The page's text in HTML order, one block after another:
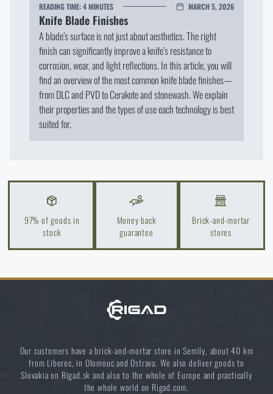
READING TIME:4 MINUTES MARCH 5, 2026
Knife Blade Finishes
A blade’s surface is not just about aesthetics. The right
finish can significantly improve a knife’s resistance to
corrosion, wear, and light reflections. In this article, you will
find an overview of the most common knife blade finishes—
from DLC and PVD to Cerakote and stonewash. We explain
their properties and the types of use each technology is best
suited for.
97% of goods in
stock
Money back
guarantee
Brick-and-mortar
stores
Our customers have a brick-and-mortar store in Semily, about 40 km
from Liberec, in Olomouc and Ostrava. We also deliver goods to
Slovakia on Rigad.sk and also to the whole of Europe and practically
the whole world on Rigad.com.